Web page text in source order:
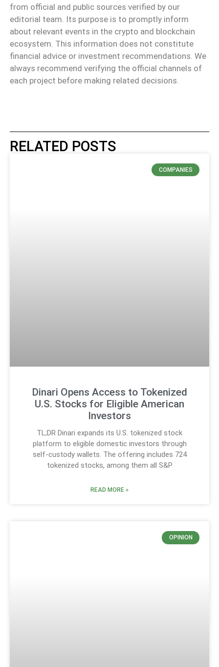
from official and public sources verified by our
editorial team. Its purpose is to promptly inform
about relevant events in the crypto and blockchain
ecosystem. This information does not constitute
financial advice or investment recommendations. We
always recommend verifying the official channels of
each project before making related decisions.
RELATED POSTS
COMPANIES
Dinari Opens Access to Tokenized
U.S. Stocks for Eligible American
Investors
TL;DR Dinari expands its U.S. tokenized stock
platform to eligible domestic investors through
self-custody wallets. The offering includes 724
tokenized stocks, among them all S&P
READ MORE »
OPINION